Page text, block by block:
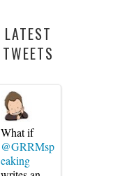
LATEST
TWEETS
What if
@GRRMsp
eaking